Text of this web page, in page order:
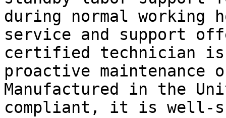
during normal working
service and support
certified technician
proactive maintenance
Manufactured in the
compliant, it is well-